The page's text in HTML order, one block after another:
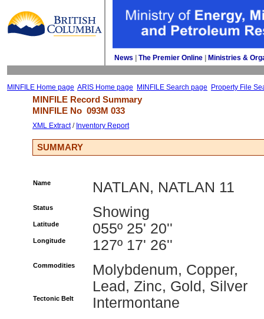
News The Premier Online Ministries &
MINFILE Home page ARIS Home page MINFILE Search page Property File
MINFILE Record Summary
MINFILE No 093M 033
XML Extract/ Inventory Report
SUMMARY
Name NATLAN, NATLAN 11
Status Showing
Latitude 055º 25' 20''
Longitude 127º 17' 26''
Commodities
Molybdenum, Copper,
Lead, Zinc, Gold, Silver
Tectonic Belt Intermontane